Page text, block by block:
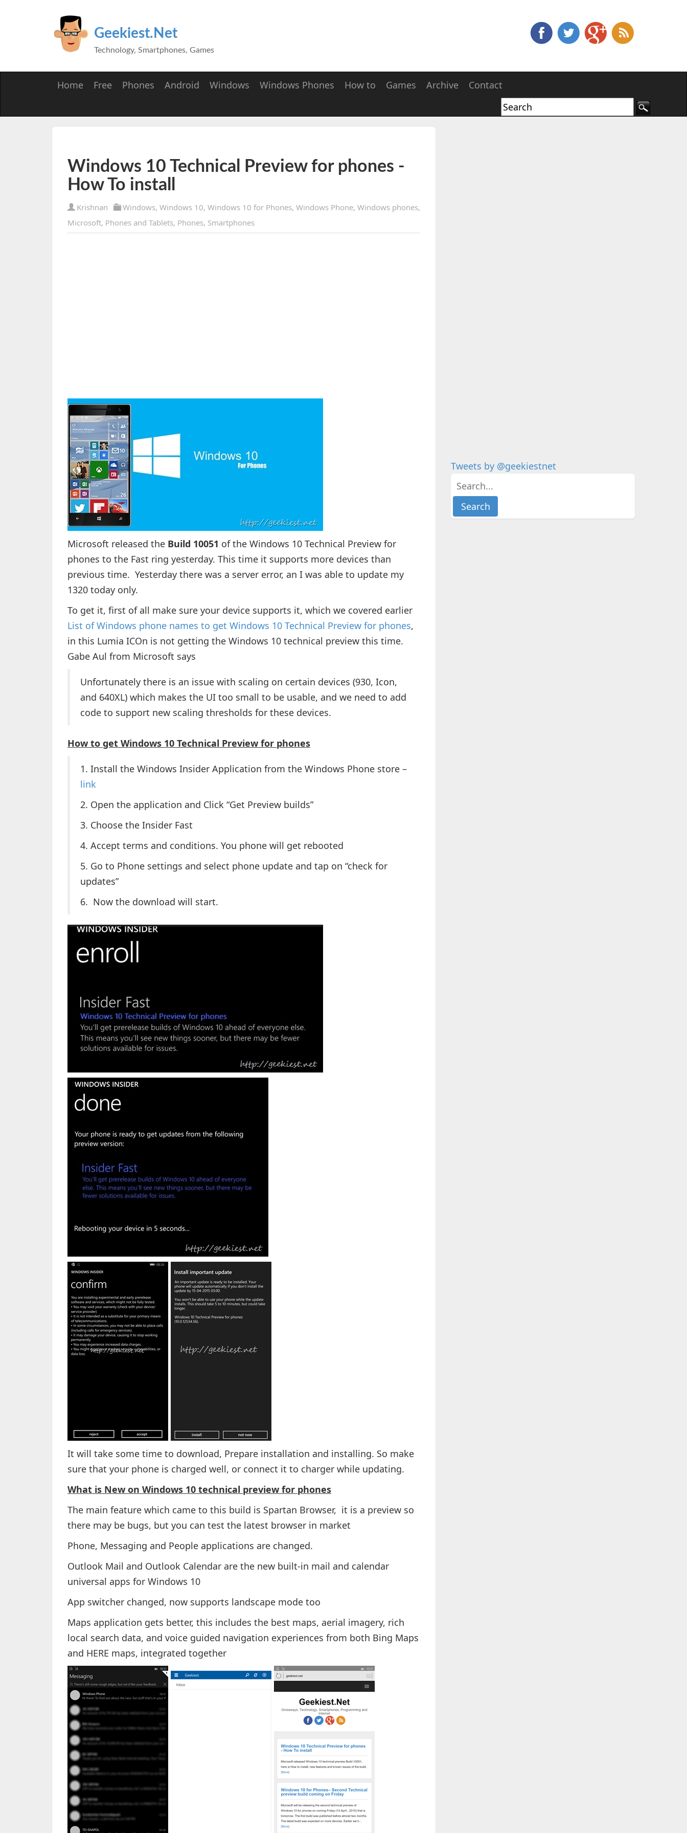
Geekiest.Net
Technology, Smartphones, Games
Home Free Phones Android Windows Windows Phones How to Games Archive Contact
Windows 10 Technical Preview for phones -
How To install
Krishnan Windows, Windows 10, Windows 10 for Phones, Windows Phone, Windows phones,
Microsoft, Phones and Tablets, Phones, Smartphones
Microsoft released the Build 10051 of the Windows 10 Technical Preview for
phones to the Fast ring yesterday. This time it supports more devices than
previous time. Yesterday there was a server error, an I was able to update my
1320 today only.
To get it, first of all make sure your device supports it, which we covered earlier
List of Windows phone names to get Windows 10 Technical Preview for phones,
in this Lumia ICOn is not getting the Windows 10 technical preview this time.
Gabe Aul from Microsoft says
Unfortunately there is an issue with scaling on certain devices (930, Icon,
and 640XL) which makes the UI too small to be usable, and we need to add
code to support new scaling thresholds for these devices.
How to get Windows 10 Technical Preview for phones
1. Install the Windows Insider Application from the Windows Phone store –
link
2. Open the application and Click “Get Preview builds”
3. Choose the Insider Fast
4. Accept terms and conditions. You phone will get rebooted
5. Go to Phone settings and select phone update and tap on “check for
updates”
6. Now the download will start.
It will take some time to download, Prepare installation and installing. So make
sure that your phone is charged well, or connect it to charger while updating.
What is New on Windows 10 technical preview for phones
The main feature which came to this build is Spartan Browser, it is a preview so
there may be bugs, but you can test the latest browser in market
Phone, Messaging and People applications are changed.
Outlook Mail and Outlook Calendar are the new built-in mail and calendar
universal apps for Windows 10
App switcher changed, now supports landscape mode too
Maps application gets better, this includes the best maps, aerial imagery, rich
local search data, and voice guided navigation experiences from both Bing Maps
and HERE maps, integrated together
Tweets by @geekiestnet